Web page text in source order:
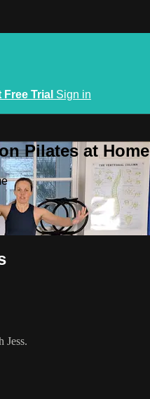
Free Trial Sign in
Pilates at Home
Jess.